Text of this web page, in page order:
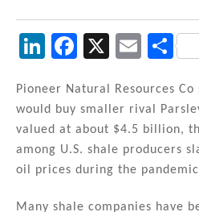
Li
k
e
dI
n
F
c
e
b
o
o
X
E
ai
l
S
ar
e
Pioneer Natural Resources
would buy smaller rival
valued at about $4.5 billion,
among U.S. shale producers
oil prices during the
Many shale companies have